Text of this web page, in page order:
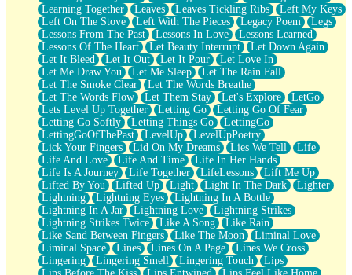
Learning Together
Leaves Leaves Tickling Ribs
Left My Keys
Left On The Stove
Left With The Pieces Legacy Poem
Legs
Lessons From The Past
Lessons In Love
Lessons Learned
Lessons Of The Heart
Let Beauty Interrupt
Let Down Again
Let It Bleed
Let It Out Let It Pour
Let Love In
Let Me Draw You
Let Me Sleep
Let The Rain Fall
Let The Smoke Clear
Let The Words Breathe
Let The Words Flow
Let Them Stay Let's Explore
LetGo
Lets Level Up Together
Letting Go
Letting Go Of Fear
Letting Go Softly
Letting Things Go
LettingGo
LettingGoOfThePast
LevelUp
LevelUpPoetry
Lick Your Fingers
Lid On My Dreams Lies We Tell
Life
Life And Love
Life And Time
Life In Her Hands
Life Is A Journey
Life Together LifeLessons
Lift Me Up
Lifted By You
Lifted Up Light Light In The Dark
Lighter
Lightning
Lightning Eyes
Lightning In A Bottle
Lightning In A Jar
Lightning Love
Lightning Strikes
Lightning Strikes Twice
Like A Song
Like Rain
Like Sand Between Fingers
Like The Moon
Liminal Love
Liminal Space
Lines Lines On A Page
Lines We Cross
Lingering
Lingering Smell Lingering Touch
Lips